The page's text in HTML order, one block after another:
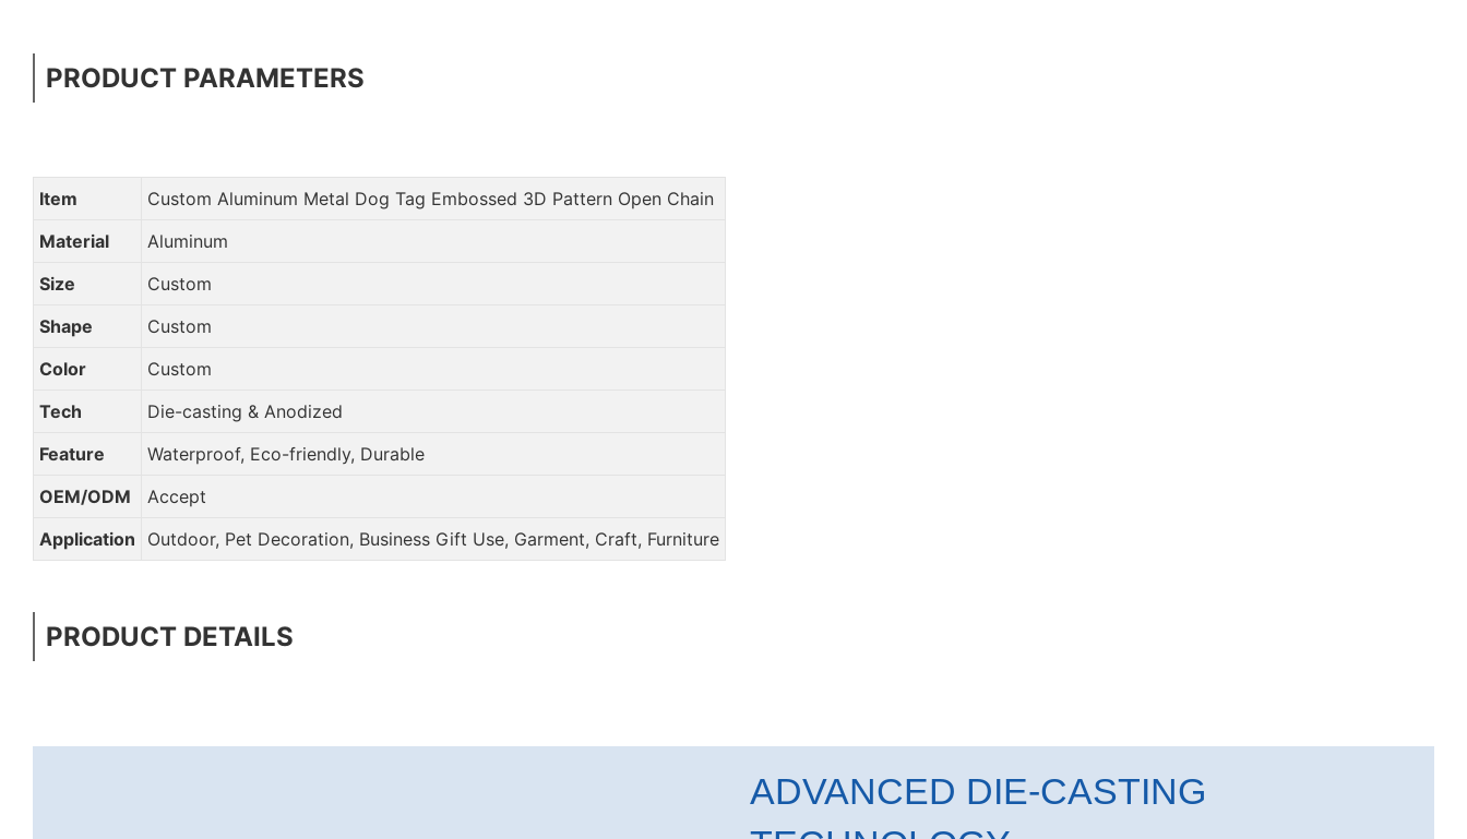
PRODUCT PARAMETERS
Item
Custom Aluminum Metal Dog Tag Embossed 3D Pattern Open Chain
Material
Aluminum
Size
Custom
Shape
Custom
Color
Custom
Tech
Die-casting & Anodized
Feature
Waterproof, Eco-friendly, Durable
OEM/ODM
Accept
Application
Outdoor, Pet Decoration, Business Gift Use, Garment, Craft, Furniture
PRODUCT DETAILS
ADVANCED DIE-CASTING